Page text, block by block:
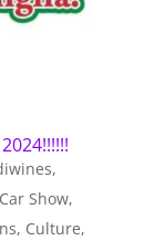
,
Car Show,
, Culture,